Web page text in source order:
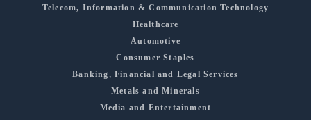
Telecom, Information & Communication Technology
Healthcare
Automotive
Consumer Staples
Banking, Financial and Legal Services
Metals and Minerals
Media and Entertainment